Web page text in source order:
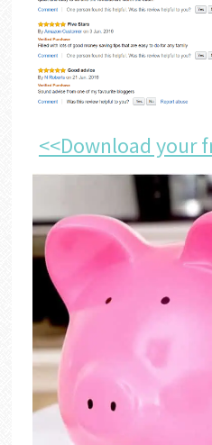
<<Download your